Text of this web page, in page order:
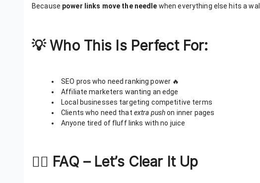
Because power links move the needle when everything else hits a wall.
💡 Who This Is Perfect For:
SEO pros who need ranking power 🔥
Affiliate marketers wanting an edge
Local businesses targeting competitive terms
Clients who need that extra pushon inner pages
Anyone tired of fluff links with no juice
🙋‍♀️ FAQ – Let’s Clear It Up